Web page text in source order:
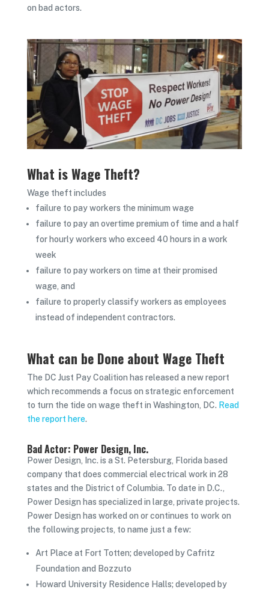
on bad actors.
What is Wage Theft?
Wage theft includes
failure to pay workers the minimum wage
failure to pay an overtime premium of time and a half
for hourly workers who exceed 40 hours in a work
week
failure to pay workers on time at their promised
wage, and
failure to properly classify workers as employees
instead of independent contractors.
What can be Done about Wage Theft
The DC Just Pay Coalition has released a new report
which recommends a focus on strategic enforcement
to turn the tide on wage theft in Washington, DC. Read
the report here.
Bad Actor: Power Design, Inc.
Power Design, Inc. is a St. Petersburg, Florida based
company that does commercial electrical work in 28
states and the District of Columbia. To date in D.C.,
Power Design has specialized in large, private projects.
Power Design has worked on or continues to work on
the following projects, to name just a few:
Art Place at Fort Totten; developed by Cafritz
Foundation and Bozzuto
Howard University Residence Halls; developed by